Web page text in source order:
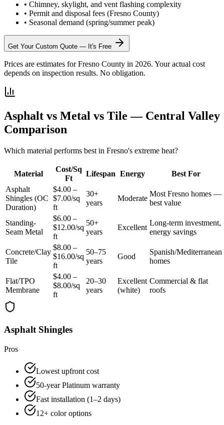
• Chimney, skylight, and vent flashing complexity
• Permit and disposal fees (Fresno County)
• Seasonal demand (spring/summer peak)
Get Your Custom Quote — It's Free
Prices are estimates for Fresno County in 2026. Your actual cost
depends on inspection results. No obligation.
Asphalt vs Metal vs Tile — Central Valley
Comparison
Which material performs best in Fresno's extreme heat?
Material
Cost/Sq
Ft
Lifespan Energy
Best For
Asphalt
Shingles (OC
Duration)
$4.00 –
$7.00/sq
ft
30+
years
Moderate
Most Fresno homes —
best value
Standing-
Seam Metal
$6.00 –
$12.00/sq
ft
50+
years
Excellent
Long-term investment,
energy savings
Concrete/Clay
Tile
$8.00 –
$16.00/sq
ft
50–75
years
Good
Spanish/Mediterranean
homes
Flat/TPO
Membrane
$4.00 –
$8.00/sq
ft
20–30
years
Excellent
(white)
Commercial & flat
roofs
Asphalt Shingles
Pros
Lowest upfront cost
50-year Platinum warranty
Fast installation (1–2 days)
12+ color options